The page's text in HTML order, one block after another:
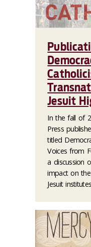
Jesuit
In the fall of
Press
titled
Voices from
a discussion
impact on
Jesuit